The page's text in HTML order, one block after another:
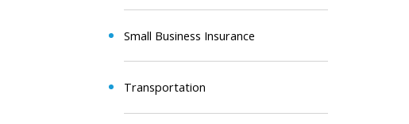
Small Business Insurance
Transportation